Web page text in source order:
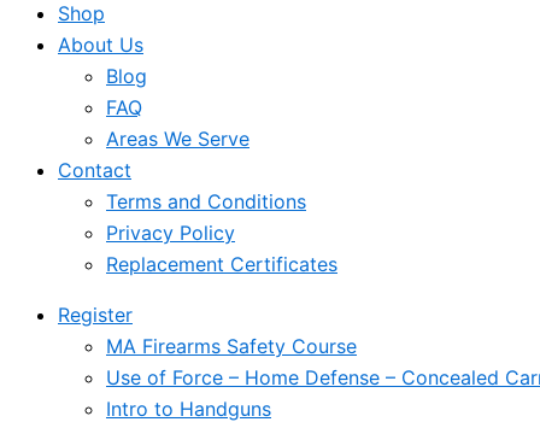
Shop
About Us
Blog
FAQ
Areas We Serve
Contact
Terms and Conditions
Privacy Policy
Replacement Certificates
Register
MA Firearms Safety Course
Use of Force – Home Defense – Concealed
Intro to Handguns